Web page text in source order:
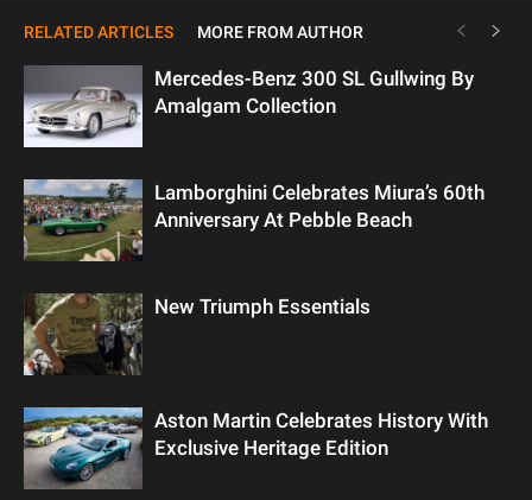
RELATED ARTICLES MORE FROM AUTHOR
Mercedes-Benz 300 SL Gullwing By
Amalgam Collection
Lamborghini Celebrates Miura’s 60th
Anniversary At Pebble Beach
New Triumph Essentials
Aston Martin Celebrates History With
Exclusive Heritage Edition